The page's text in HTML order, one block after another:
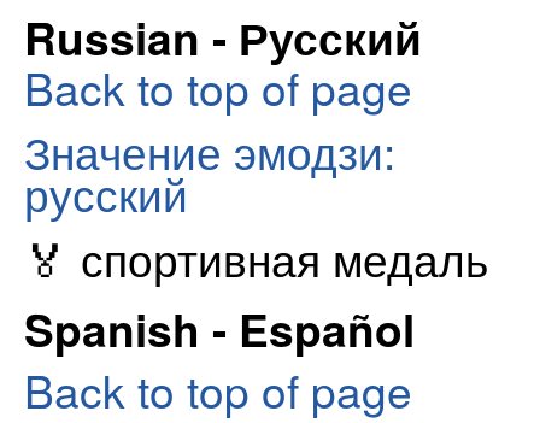
Russian - Русский
Back to top of page
Значение эмодзи:
русский
🏅 спортивная медаль
Spanish - Español
Back to top of page